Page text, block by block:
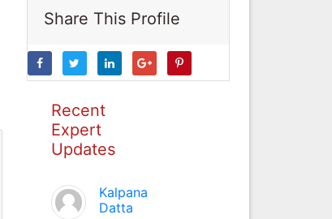
Share This Profile
Recent
Expert
Updates
Kalpana
Datta